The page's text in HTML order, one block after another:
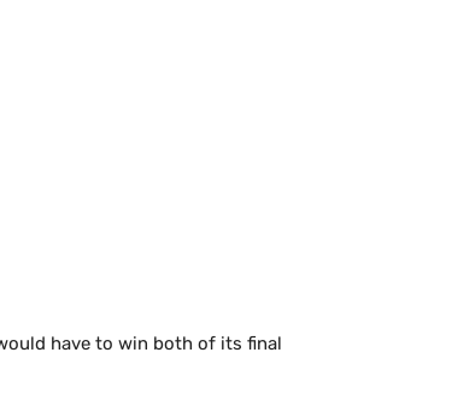
have to win both of its final